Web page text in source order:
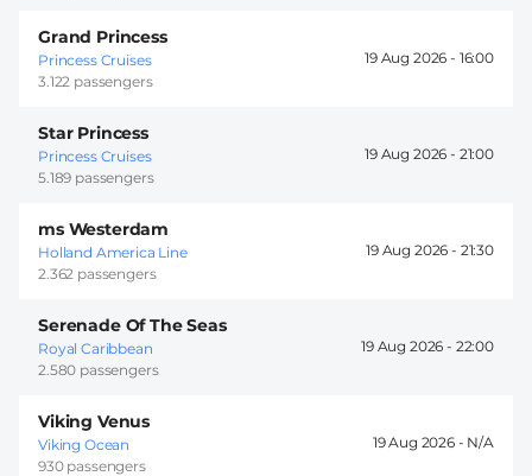
Grand Princess
Princess Cruises
3.122 passengers
19 Aug 2026 - 16:00
Star Princess
Princess Cruises
5.189 passengers
19 Aug 2026 - 21:00
ms Westerdam
Holland America Line
2.362 passengers
19 Aug 2026 - 21:30
Serenade Of The Seas
Royal Caribbean
2.580 passengers
19 Aug 2026 - 22:00
Viking Venus
Viking Ocean
930 passengers
19 Aug 2026 -